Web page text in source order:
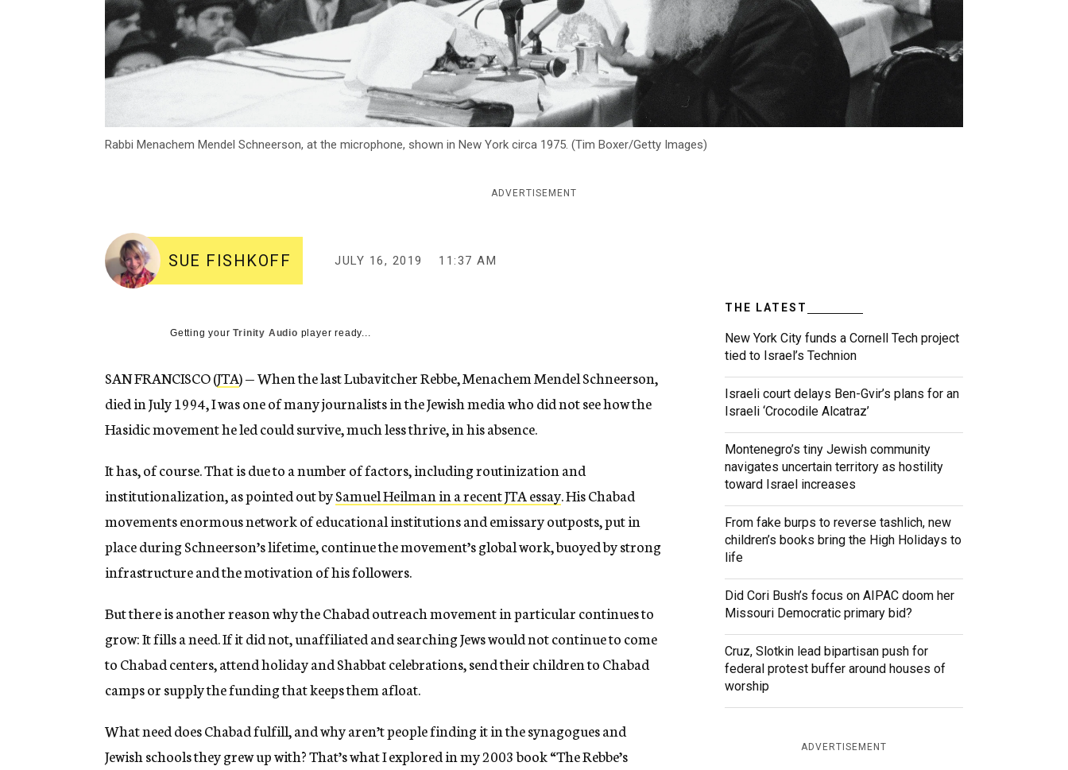
Rabbi Menachem Mendel Schneerson, at the microphone, shown in New York circa 1975. (Tim Boxer/Getty Images)
ADVERTISEMENT
SUE FISHKOFF JULY 16, 2019 11:37 AM
Getting yourTrinity Audio player ready...
SAN FRANCISCO (JTA) — When the last Lubavitcher Rebbe, Menachem Mendel Schneerson,
died in July 1994, I was one of many journalists in the Jewish media who did not see how the
Hasidic movement he led could survive, much less thrive, in his absence.
It has, of course. That is due to a number of factors, including routinization and
institutionalization, as pointed out bySamuel Heilman in a recent JTA essay. His Chabad
movements enormous network of educational institutions and emissary outposts, put in
place during Schneerson’s lifetime, continue the movement’s global work, buoyed by strong
infrastructure and the motivation of his followers.
But there is another reason why the Chabad outreach movement in particular continues to
grow: It fills a need. If it did not, unaffiliated and searching Jews would not continue to come
to Chabad centers, attend holiday and Shabbat celebrations, send their children to Chabad
camps or supply the funding that keeps them afloat.
What need does Chabad fulfill, and why aren’t people finding it in the synagogues and
Jewish schools they grew up with? That’s what I explored in my 2003 book “The Rebbe’s
THE LATEST
New York City funds a Cornell Tech project
tied to Israel’s Technion
Israeli court delays Ben-Gvir’s plans for an
Israeli ‘Crocodile Alcatraz’
Montenegro’s tiny Jewish community
navigates uncertain territory as hostility
toward Israel increases
From fake burps to reverse tashlich, new
children’s books bring the High Holidays to
life
Did Cori Bush’s focus on AIPAC doom her
Missouri Democratic primary bid?
Cruz, Slotkin lead bipartisan push for
federal protest buffer around houses of
worship
ADVERTISEMENT